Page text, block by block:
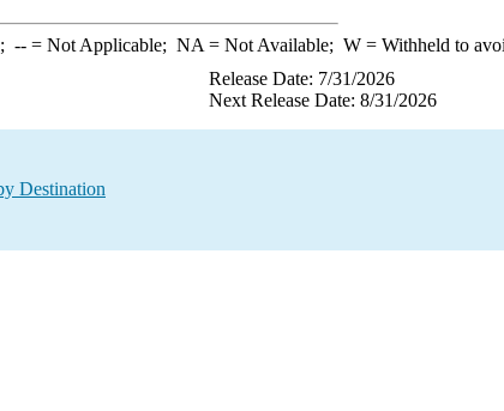
--= Not Applicable; NA = Not Available; W= Withheld to
Release Date: 7/31/2026
Next Release Date: 8/31/2026
Destination